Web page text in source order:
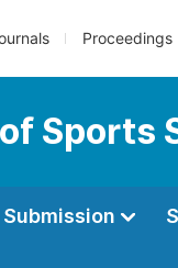
Proceedings
Sports
Submission